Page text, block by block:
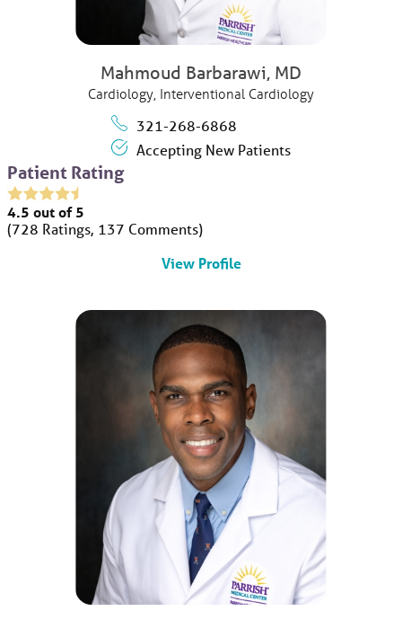
Mahmoud Barbarawi, MD
Cardiology, Interventional Cardiology
321-268-6868
Accepting New Patients
Patient Rating
4.5out of 5
728 Ratings 137 Comments
View Profile